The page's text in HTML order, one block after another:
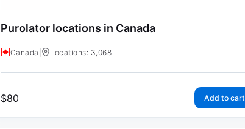
Purolator locations in Canada
Canada Locations: 3,068
$80 Add to cart